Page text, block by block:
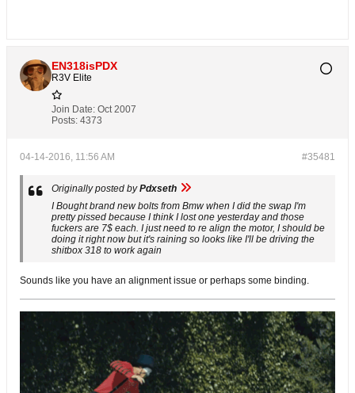
EN318isPDX
R3V Elite
Join Date: Oct 2007
Posts: 4373
#35481
04-14-2016, 11:56 AM
Originally posted byPdxseth
I Bought brand new bolts from Bmw when I did the swap I'm
pretty pissed because I think I lost one yesterday and those
fuckers are 7$ each. I just need to re align the motor, I should be
doing it right now but it's raining so looks like I'll be driving the
shitbox 318 to work again
Sounds like you have an alignment issue or perhaps some binding.